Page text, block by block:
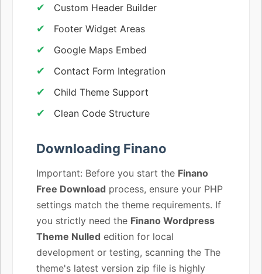
Custom Header Builder
Footer Widget Areas
Google Maps Embed
Contact Form Integration
Child Theme Support
Clean Code Structure
Downloading Finano
Important: Before you start the Finano
Free Download process, ensure your PHP
settings match the theme requirements. If
you strictly need the Finano Wordpress
Theme Nulled edition for local
development or testing, scanning the The
theme's latest version zip file is highly